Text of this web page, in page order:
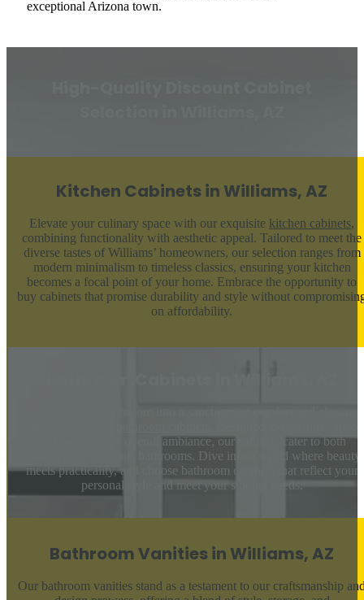
exceptional Arizona town.
Kitchen Cabinets in Williams, AZ
Elevate your culinary space with our exquisite kitchen cabinets,
combining functionality with aesthetic appeal. Tailored to meet the
diverse tastes of Williams’ homeowners, our selection ranges from
modern minimalism to timeless classics, ensuring your kitchen
becomes a focal point of your home. Embrace the opportunity to
buy cabinets that promise durability and style without
on affordability.
and enhance the overall ambiance, our cabinets cater to both
compact and spacious bathrooms. Dive into a world where beauty
meets practicality, and choose bathroom cabinets that reflect your
personal style and meet your storage needs.
Bathroom Vanities in Williams, AZ
Our bathroom vanities stand as a testament to our craftsmanship